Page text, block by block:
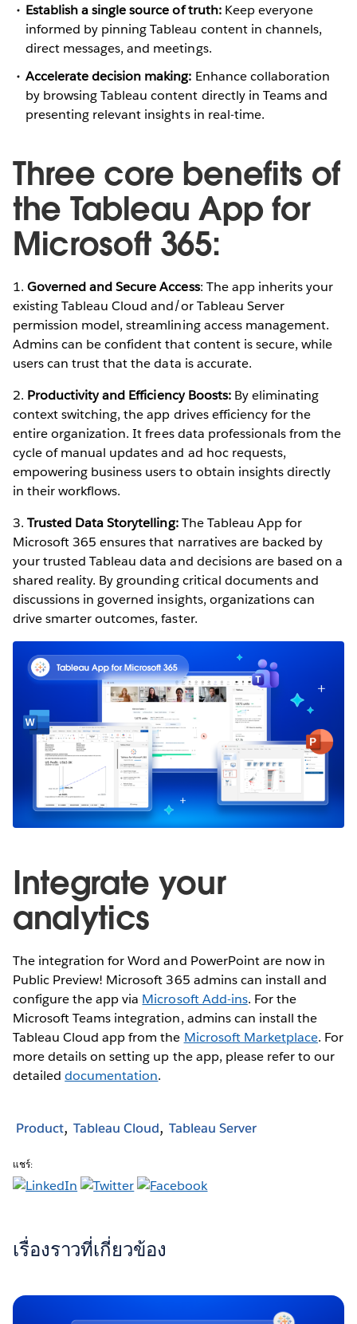
Establish a single source of truth:Keep everyone
informed by pinning Tableau content in channels,
direct messages, and meetings.
Accelerate decision making: Enhance collaboration
by browsing Tableau content directly in Teams and
presenting relevant insights in real-time.
Three core benefits of
the Tableau App for
Microsoft 365:
1.Governed and Secure Access: The app inherits your
existing Tableau Cloud and/or Tableau Server
permission model, streamlining access management.
Admins can be confident that content is secure, while
users can trust that the data is accurate.
2. Productivity and Efficiency Boosts:By eliminating
context switching, the app drives efficiency for the
entire organization. It frees data professionals from the
cycle of manual updates and ad hoc requests,
empowering business users to obtain insights directly
in their workflows.
3.Trusted Data Storytelling:The Tableau App for
Microsoft 365 ensures that narratives are backed by
your trusted Tableau data and decisions are based on a
shared reality. By grounding critical documents and
discussions in governed insights, organizations can
drive smarter outcomes, faster.
Integrate your
analytics
The integration for Word and PowerPoint are now in
Public Preview! Microsoft 365 admins can install and
configure the app via Microsoft Add-ins. For the
Microsoft Teams integration, admins can install the
Tableau Cloud app from the Microsoft Marketplace. For
more details on setting up the app, please refer to our
detaileddocumentation.
Product Tableau Cloud Tableau Server
แชร์:
เรื่องราวที่เกี่ยวข้อง